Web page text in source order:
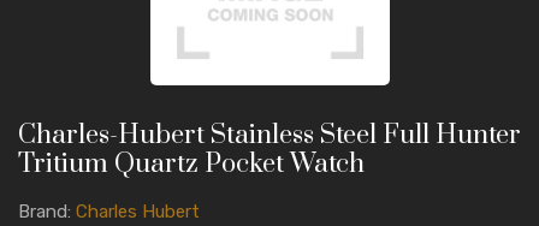
Charles-Hubert Stainless Steel Full Hunter
Tritium Quartz Pocket Watch
Brand: Charles Hubert